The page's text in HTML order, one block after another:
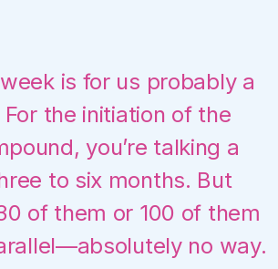
is for us probably a
the initiation of the
you’re talking a
to six months. But
of them or 100 of them
no way.